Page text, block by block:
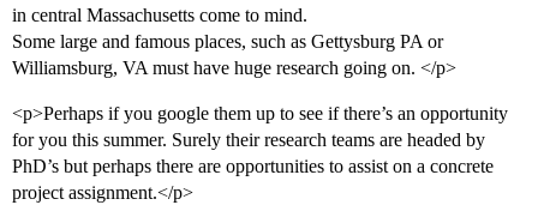
in central Massachusetts come to mind.
Some large and famous places, such as Gettysburg PA or
Williamsburg, VA must have huge research going on. </p>
<p>Perhaps if you google them up to see if there’s an opportunity
for you this summer. Surely their research teams are headed by
PhD’s but perhaps there are opportunities to assist on a concrete
project assignment.</p>